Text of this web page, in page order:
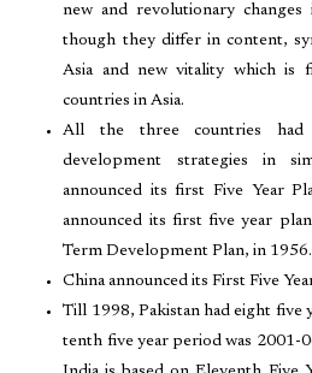
new and revolutionary
though they differ in content,
Asia and new vitality which is
countries in Asia.
All the three countries had
development strategies in
announced its first Five Year
announced its first five year
Term Development Plan, in 1956.
China announced its First Five
Till 1998, Pakistan had eight five
tenth five year period was 2001-